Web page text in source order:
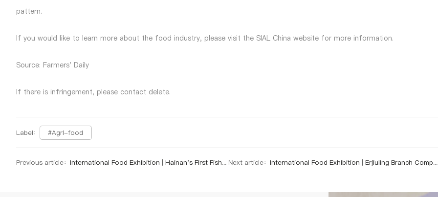
pattern.
If you would like to learn more about the food industry, please visit the SIAL China website for more information.
Source: Farmers' Daily
If there is infringement, please contact delete.
Label： #Agri-food
Previous article： International Food Exhibition | Hainan’s First Fish Fry Export Ship of 2025 Sets Sail from Lingshui Next article： International Food Exhibition | Erjiuling Branch Company Opens New Chapter in Global Market with High-Protein Soybeans